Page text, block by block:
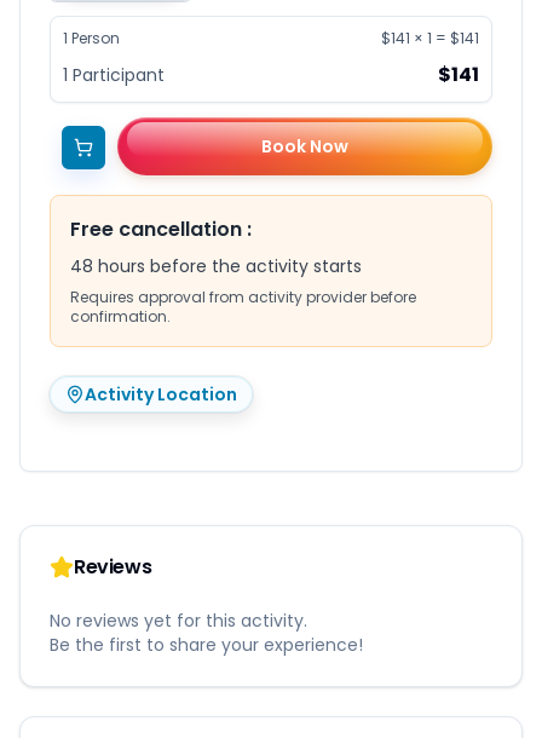
1 Person $141 × 1 = $141
1 Participant $141
Book Now
Free cancellation :
48 hours before the activity starts
Requires approval from activity provider before
confirmation.
Activity Location
Reviews
No reviews yet for this activity.
Be the first to share your experience!